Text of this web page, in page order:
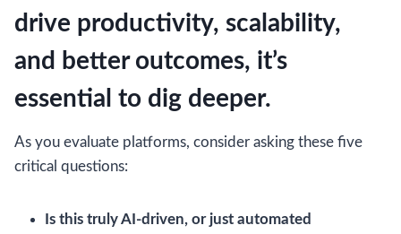
drive productivity, scalability,
and better outcomes, it’s
essential to dig deeper.
As you evaluate platforms, consider asking these five
critical questions:
Is this truly AI-driven, or just automated